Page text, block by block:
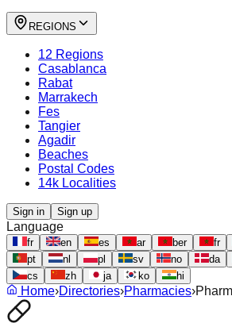
REGIONS
12 Regions
Casablanca
Rabat
Marrakech
Fes
Tangier
Agadir
Beaches
Postal Codes
14k Localities
Sign in Sign up
Language
fr en es ar ber fr
pt
nl pl sv no da
cs
zh ja ko hi
Home›Directories›Pharmacies›